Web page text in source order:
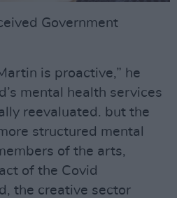
Government
is proactive,” he
mental health services
reevaluated. but the
structured mental
of the arts,
of the Covid
the creative sector